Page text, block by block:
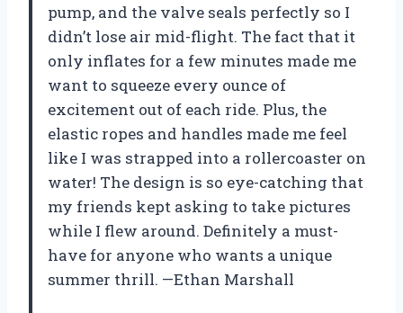
pump, and the valve seals perfectly so I
didn’t lose air mid-flight. The fact that it
only inflates for a few minutes made me
want to squeeze every ounce of
excitement out of each ride. Plus, the
elastic ropes and handles made me feel
like I was strapped into a rollercoaster on
water! The design is so eye-catching that
my friends kept asking to take pictures
while I flew around. Definitely a must-
have for anyone who wants a unique
summer thrill. —Ethan Marshall